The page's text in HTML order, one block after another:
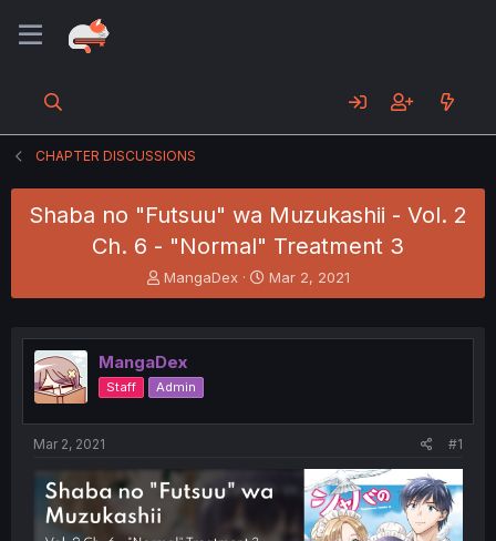
CHAPTER DISCUSSIONS
Shaba no "Futsuu" wa Muzukashii - Vol. 2
Ch. 6 - "Normal" Treatment 3
T
h
e
a
d
s
e
MangaDex
S
t
r
Mar 2, 2021
MangaDex
Staff Admin
Mar 2, 2021 #1